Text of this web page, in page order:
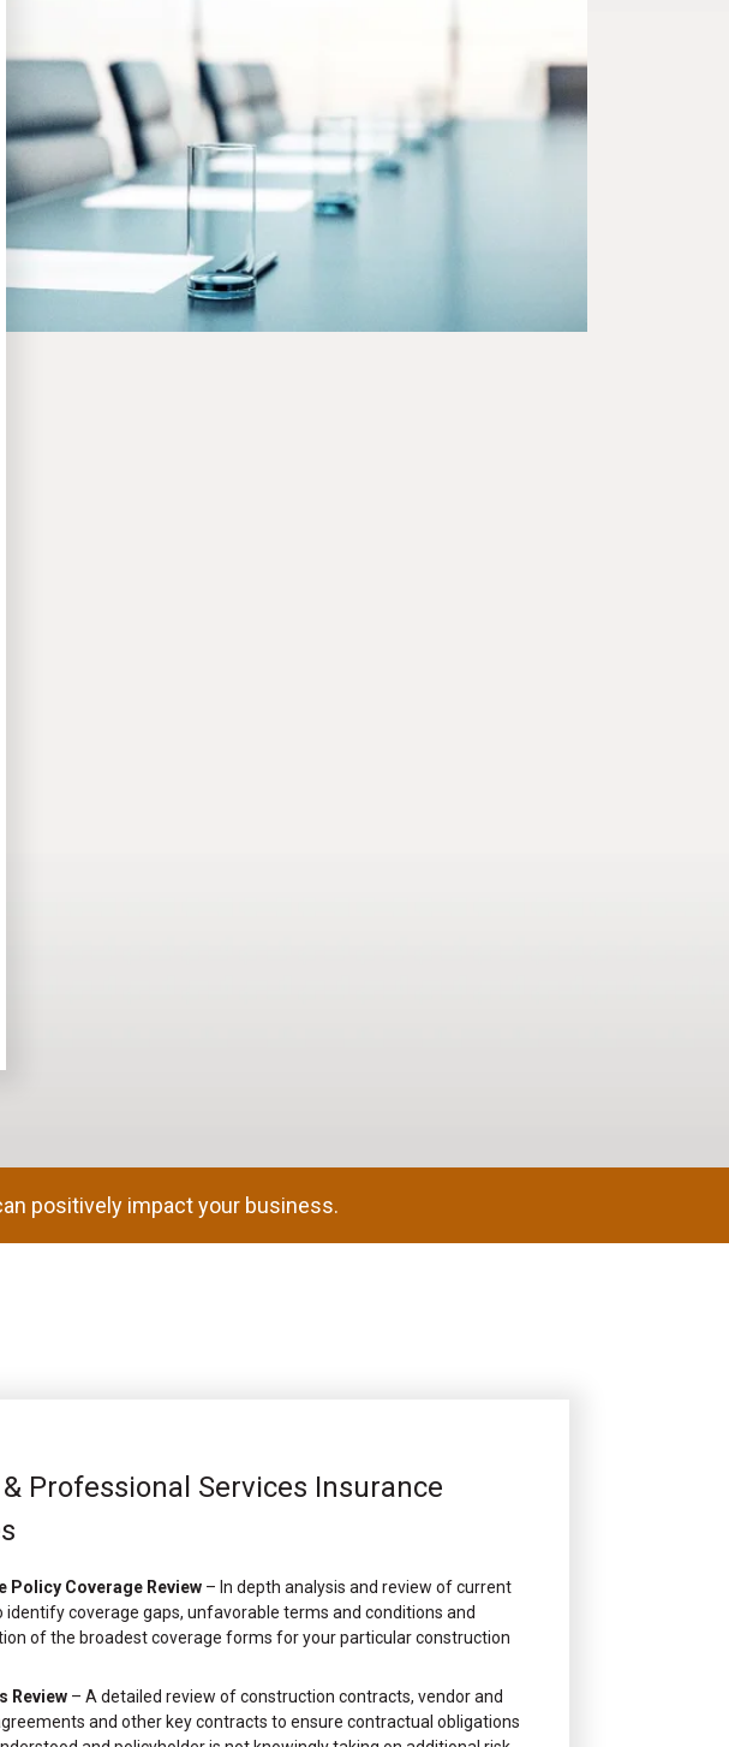
positively impact your business.
Professional Services Insurance
Policy Coverage Review– In depth analysis and review of current
identify coverage gaps, unfavorable terms and conditions and
of the broadest coverage forms for your particular construction
Review– A detailed review of construction contracts, vendor and
and other key contracts to ensure contractual obligations